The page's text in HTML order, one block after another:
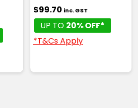
$99.70 inc. GST
UP TO 20% OFF*
*T&Cs Apply